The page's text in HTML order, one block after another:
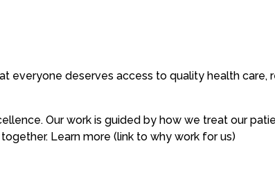
everyone deserves access to quality health care,
Our work is guided by how we treat our
Learn more (link to why work for us)